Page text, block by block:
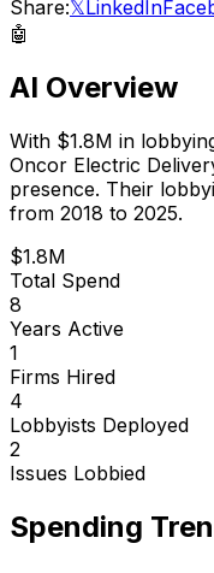
Share:𝕏LinkedIn
🤖
AI Overview
With $1.8M in
Oncor Electric
presence. Their
from 2018 to 2025.
$1.8M
Total Spend
8
Years Active
1
Firms Hired
4
Lobbyists Deployed
2
Issues Lobbied
Spending